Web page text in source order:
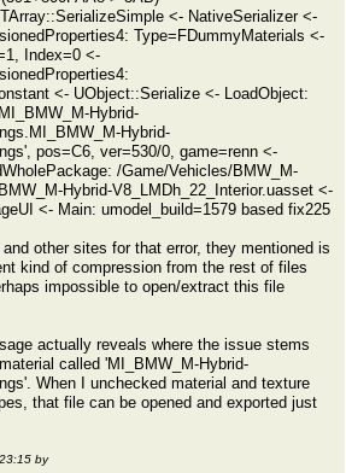
<- NativeSerializer <-
Type=FDummyMaterials <-
Index=0 <-
<- UObject::Serialize <- LoadObject:
Hybrid-
Hybrid-
pos=C6, ver=530/0, game=renn <-
/Game/Vehicles/BMW_M-
Hybrid-V8_LMDh_22_Interior.uasset <-
<- Main: umodel_build=1579 based fix225
other sites for that error, they mentioned is
kind of compression from the rest of files
impossible to open/extract this file
actually reveals where the issue stems
called 'MI_BMW_M-Hybrid-
When I unchecked material and texture
that file can be opened and exported just
by